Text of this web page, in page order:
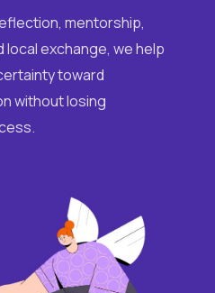
mentorship,
exchange, we help
toward
without losing